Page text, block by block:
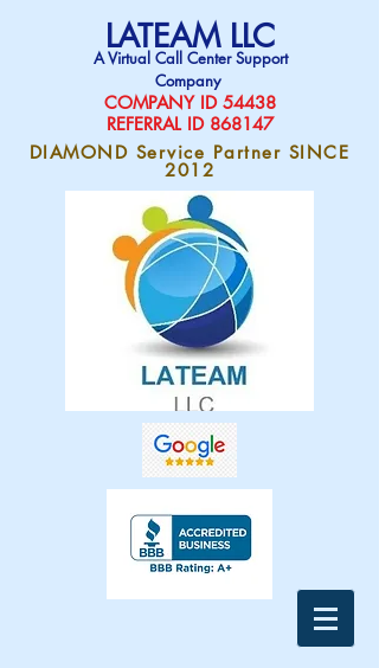
LATEAM LLC
A Virtual Call Center Support
Company
COMPANY ID 54438
REFERRAL ID 868147
DIAMOND Service Partner SINCE
2012